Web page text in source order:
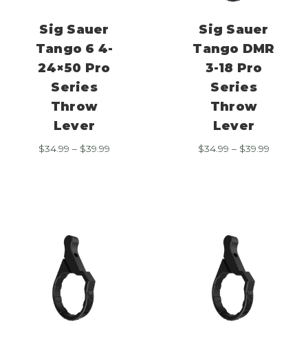
Sig Sauer
Tango 6 4-
24×50 Pro
Series
Throw
Lever
$34.99 – $39.99
Sig Sauer
Tango DMR
3-18 Pro
Series
Throw
Lever
$34.99 – $39.99